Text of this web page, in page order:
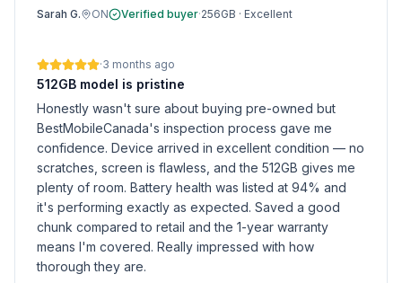
Sarah G. ON Verified buyer·256GB · Excellent
·3 months ago
512GB model is pristine
Honestly wasn't sure about buying pre-owned but
BestMobileCanada's inspection process gave me
confidence. Device arrived in excellent condition — no
scratches, screen is flawless, and the 512GB gives me
plenty of room. Battery health was listed at 94% and
it's performing exactly as expected. Saved a good
chunk compared to retail and the 1-year warranty
means I'm covered. Really impressed with how
thorough they are.